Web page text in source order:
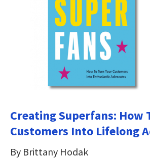
Creating Superfans: How
Customers Into Lifelong
By Brittany Hodak